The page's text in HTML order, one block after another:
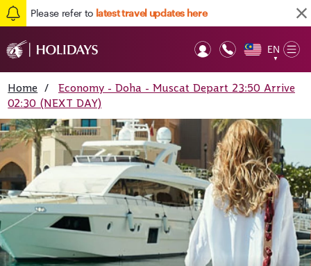
Please refer to latest travel updates here
EN
▼
Home /
Economy - Doha - Muscat Depart 23:50 Arrive
02:30 (NEXT DAY)